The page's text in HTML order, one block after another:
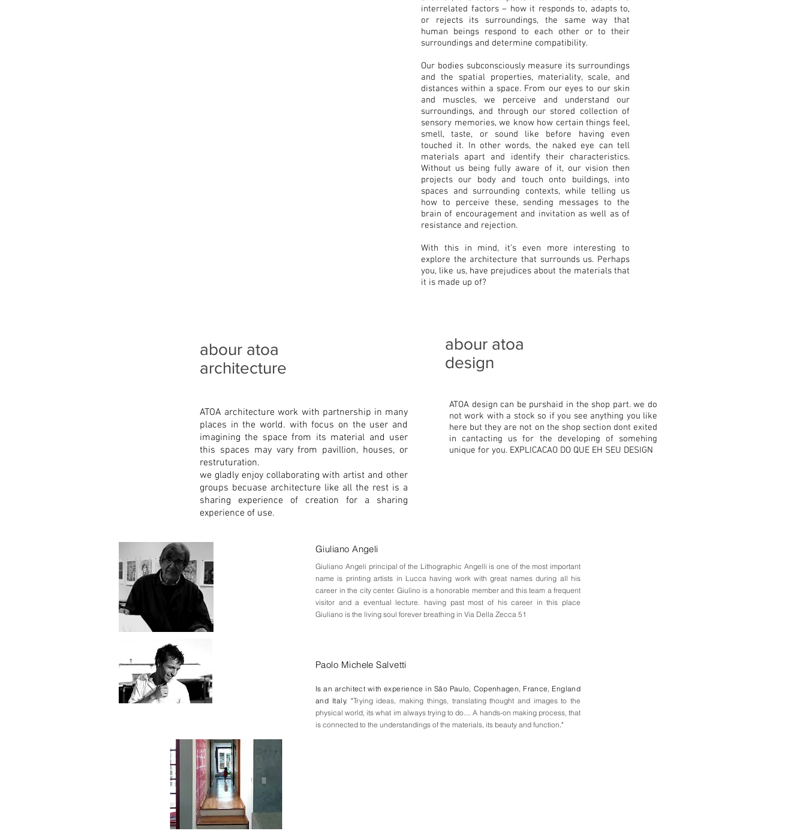
interrelated factors – how it responds to, adapts to,
or rejects its surroundings, the same way that
human beings respond to each other or to their
surroundings and determine compatibility.
Our bodies subconsciously measure its surroundings
and the spatial properties, materiality, scale, and
distances within a space. From our eyes to our skin
and muscles, we perceive and understand our
surroundings, and through our stored collection of
sensory memories, we know how certain things feel,
smell, taste, or sound like before having even
touched it. In other words, the naked eye can tell
materials apart and identify their characteristics.
Without us being fully aware of it, our vision then
projects our body and touch onto buildings, into
spaces and surrounding contexts, while telling us
how to perceive these, sending messages to the
brain of encouragement and invitation as well as of
resistance and rejection.
With this in mind, it’s even more interesting to
explore the architecture that surrounds us. Perhaps
you, like us, have prejudices about the materials that
it is made up of?
abour atoa
architecture
abour atoa
design
ATOA architecture work with partnership in many
places in the world. with focus on the user and
imagining the space from its material and user
this spaces may vary from pavillion, houses, or
restruturation.
we gladly enjoy collaborating with artist and other
groups becuase architecture like all the rest is a
sharing experience of creation for a sharing
experience of use.
ATOA design can be purshaid in the shop part. we do
not work with a stock so if you see anything you like
here but they are not on the shop section dont exited
in cantacting us for the developing of somehing
unique for you. EXPLICACAO DO QUE EH SEU DESIGN
Giuliano Angeli
Giuliano Angeli principal of the Lithographic Angelli is one of the most important
name is printing artists in Lucca having work with great names during all his
career in the city center. Giulino is a honorable member and this team a frequent
visitor and a eventual lecture. having past most of his career in this place
Giuliano is the living soul forever breathing in Via Della Zecca 51
Paolo Michele Salvetti
Is an architect with experience in SãoPaulo, Copenhagen, France, England
and Italy. "Trying ideas, making things, translating thought and images to the
physical world, its what im always trying to do.... A hands-on making process, that
is connected to the understandings of the materials, its beauty and function."